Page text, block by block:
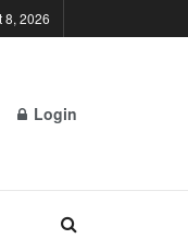
8, 2026
Login